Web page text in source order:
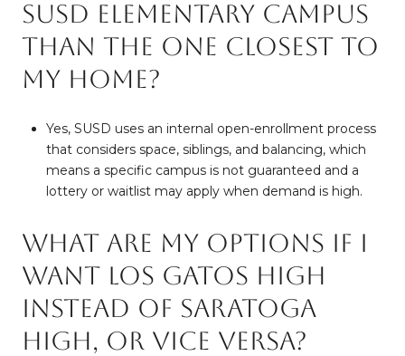
SUSD elementary campus
than the one closest to
my home?
Yes, SUSD uses an internal open-enrollment process
that considers space, siblings, and balancing, which
means a specific campus is not guaranteed and a
lottery or waitlist may apply when demand is high.
What are my options if I
want Los Gatos High
instead of Saratoga
High, or vice versa?